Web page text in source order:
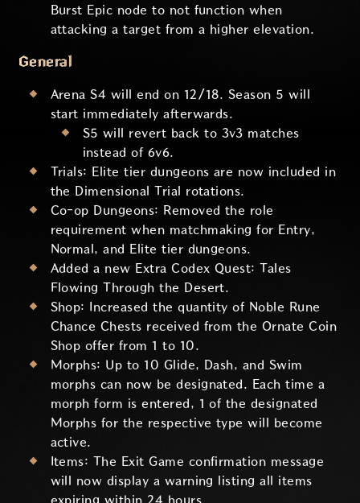
Burst Epic node to not function when
attacking a target from a higher elevation.
General
Arena S4 will end on 12/18. Season 5 will
start immediately afterwards.
S5 will revert back to 3v3 matches
instead of 6v6.
Trials: Elite tier dungeons are now included in
the Dimensional Trial rotations.
Co-op Dungeons: Removed the role
requirement when matchmaking for Entry,
Normal, and Elite tier dungeons.
Added a new Extra Codex Quest: Tales
Flowing Through the Desert.
Shop: Increased the quantity of Noble Rune
Chance Chests received from the Ornate Coin
Shop offer from 1 to 10.
Morphs: Up to 10 Glide, Dash, and Swim
morphs can now be designated. Each time a
morph form is entered, 1 of the designated
Morphs for the respective type will become
active.
Items: The Exit Game confirmation message
will now display a warning listing all items